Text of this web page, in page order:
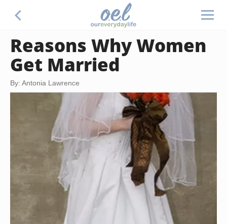
Reasons Why Women
Get Married
By: Antonia Lawrence